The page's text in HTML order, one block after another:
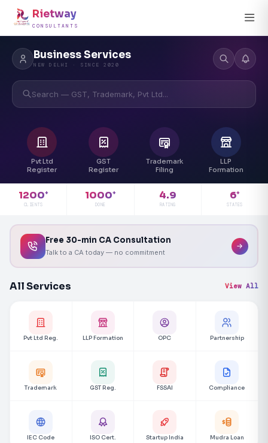
Rietway
CONSULTANTS
Business Services
NEW DELHI · SINCE 2020
Search — GST, Trademark, Pvt Ltd...
Pvt Ltd
Register
GST
Register
Trademark
Filing
LLP
Formation
1200+
CLIENTS
1000+
DONE
4.9
RATING
6+
STATES
Free 30-min CA Consultation
Talk to a CA today — no commitment
All Services View All
Pvt Ltd Reg. LLP Formation OPC Partnership
Trademark GST Reg. FSSAI Compliance
IEC Code ISO Cert. Startup India Mudra Loan